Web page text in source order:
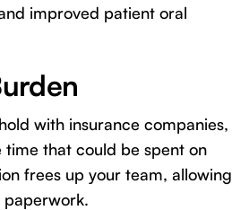
improved patient oral
with insurance companies,
time that could be spent on
frees up your team, allowing